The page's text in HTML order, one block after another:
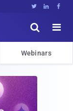
  


Webinars